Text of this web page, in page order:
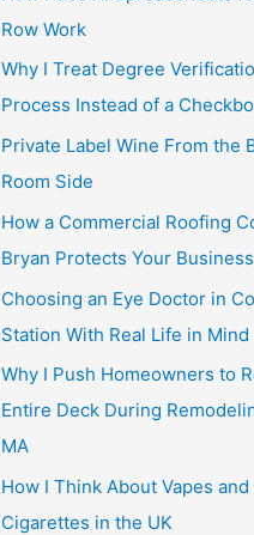
Row Work
Why I Treat Degree
Process Instead of a
Private Label Wine From the
Room Side
How a Commercial Roofing
Bryan Protects Your
Choosing an Eye Doctor in
Station With Real Life in Mind
Why I Push Homeowners to
Entire Deck During
MA
How I Think About Vapes and
Cigarettes in the UK